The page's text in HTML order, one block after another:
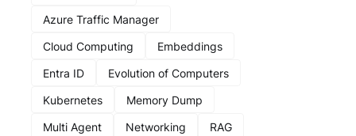
Azure Traffic Manager
Cloud Computing
Embeddings
Entra ID
Evolution of Computers
Kubernetes
Memory Dump
Multi Agent
Networking
RAG